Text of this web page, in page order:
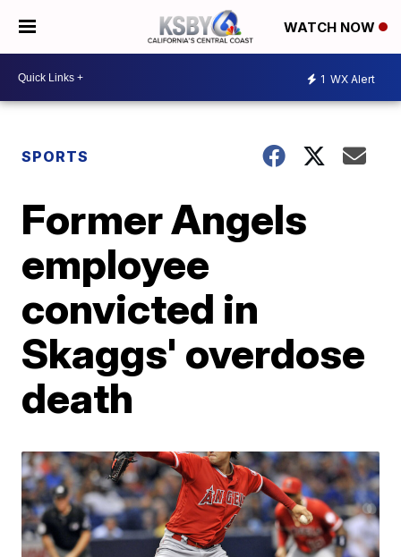
WATCH NOW
1 WX Alert
SPORTS
Former Angels
employee
convicted in
Skaggs' overdose
death